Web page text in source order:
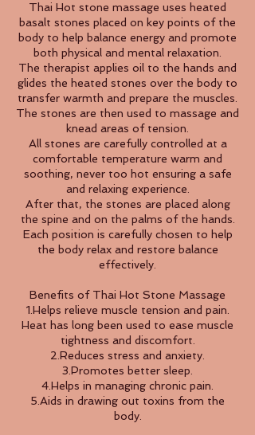
Thai Hot stone massage uses heated
basalt stones placed on key points of the
body to help balance energy and promote
both physical and mental relaxation.
The therapist applies oil to the hands and
glides the heated stones over the body to
transfer warmth and prepare the muscles.
The stones are then used to massage and
knead areas of tension.
All stones are carefully controlled at a
comfortable temperature warm and
soothing, never too hot ensuring a safe
and relaxing experience.
After that, the stones are placed along
the spine and on the palms of the hands.
Each position is carefully chosen to help
the body relax and restore balance
effectively.
Benefits of Thai Hot Stone Massage
1.Helps relieve muscle tension and pain.
Heat has long been used to ease muscle
tightness and discomfort.
2.Reduces stress and anxiety.
3.Promotes better sleep.
4.Helps in managing chronic pain.
5.Aids in drawing out toxins from the